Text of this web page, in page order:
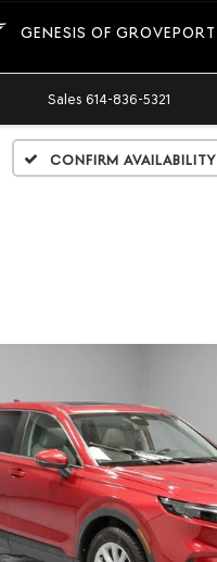
GENESIS OF GROVEPORT
Sales 614-836-5321
Confirm Availability